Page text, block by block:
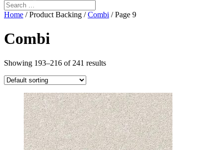
Home / Product Backing /Combi / Page 9
Combi
Showing 193–216 of 241 results